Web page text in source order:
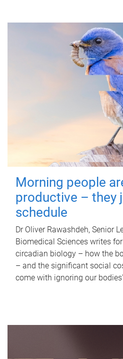
Morning people
productive – they
schedule
Dr Oliver Rawashdeh, Senior
Biomedical Sciences writes
circadian biology – how the
– and the significant social
come with ignoring our